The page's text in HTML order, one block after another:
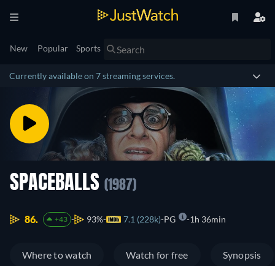
New Popular Sports
Currently available on 7 streaming services.
SPACEBALLS (1987)
86. +43 93% 7.1 (228k) PG 1h 36min
Where to watch Watch for free Synopsis